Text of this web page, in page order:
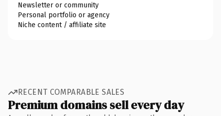
Newsletter or community
Personal portfolio or agency
Niche content / affiliate site
RECENT COMPARABLE SALES
Premium domains sell every day